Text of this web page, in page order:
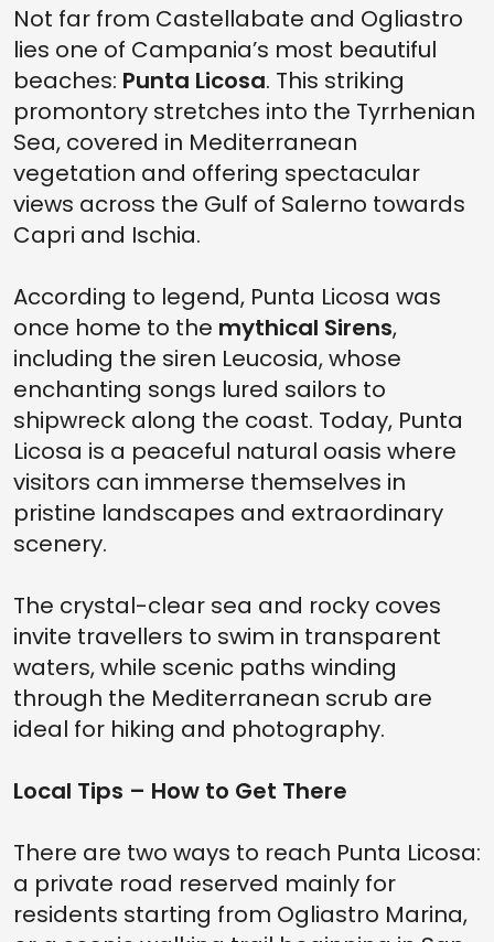
Not far from Castellabate and Ogliastro
lies one of Campania’s most beautiful
beaches: Punta Licosa. This striking
promontory stretches into the Tyrrhenian
Sea, covered in Mediterranean
vegetation and offering spectacular
views across the Gulf of Salerno towards
Capri and Ischia.
According to legend, Punta Licosa was
once home to the mythical Sirens,
including the siren Leucosia, whose
enchanting songs lured sailors to
shipwreck along the coast. Today, Punta
Licosa is a peaceful natural oasis where
visitors can immerse themselves in
pristine landscapes and extraordinary
scenery.
The crystal-clear sea and rocky coves
invite travellers to swim in transparent
waters, while scenic paths winding
through the Mediterranean scrub are
ideal for hiking and photography.
Local Tips – How to Get There
There are two ways to reach Punta Licosa:
a private road reserved mainly for
residents starting from Ogliastro Marina,